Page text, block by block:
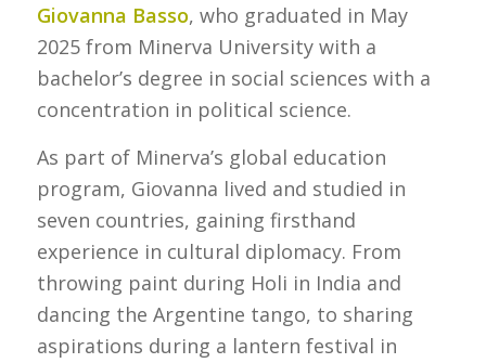
Giovanna Basso, who graduated in May
2025 from Minerva University with a
bachelor’s degree in social sciences with a
concentration in political science.
As part of Minerva’s global education
program, Giovanna lived and studied in
seven countries, gaining firsthand
experience in cultural diplomacy. From
throwing paint during Holi in India and
dancing the Argentine tango, to sharing
aspirations during a lantern festival in